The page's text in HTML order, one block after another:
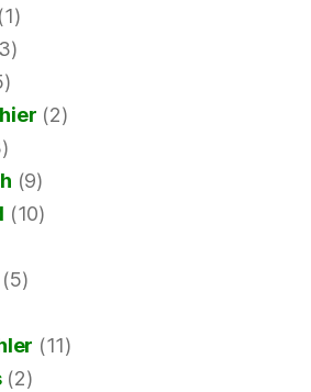
(1)
(2)
(9)
(10)
(5)
(11)
(2)